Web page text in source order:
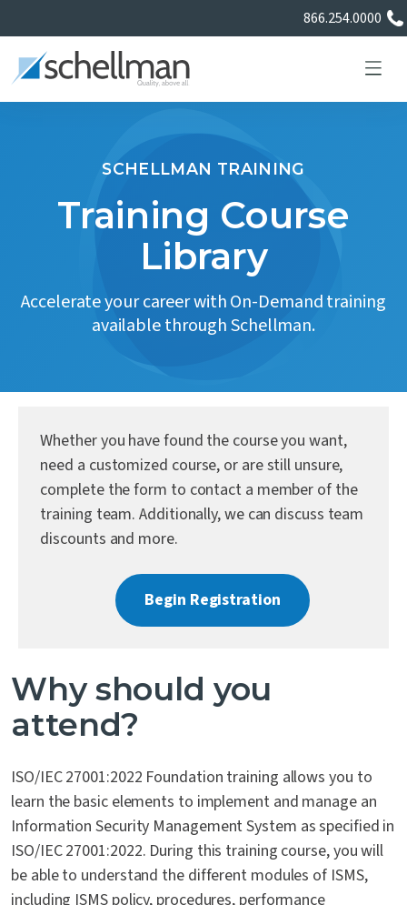
866.254.0000
Services
About Us
Certificate Directory
Contact Us
SCHELLMAN TRAINING
Training Course
Library
Accelerate your career with On-Demand training
available through Schellman.
Whether you have found the course you want,
need a customized course, or are still unsure,
complete the form to contact a member of the
training team. Additionally, we can discuss team
discounts and more.
Begin Registration
Why should you
attend?
ISO/IEC 27001:2022 Foundation training allows you to
learn the basic elements to implement and manage an
Information Security Management System as specified in
ISO/IEC 27001:2022. During this training course, you will
be able to understand the different modules of ISMS,
including ISMS policy, procedures, performance